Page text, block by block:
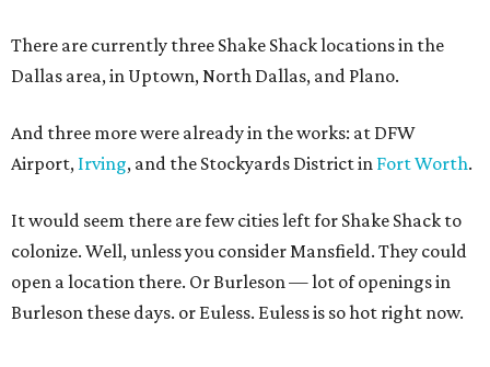
There are currently three Shake Shack locations in the
Dallas area, in Uptown, North Dallas, and Plano.
And three more were already in the works: at DFW
Airport, Irving, and the Stockyards District in Fort Worth.
It would seem there are few cities left for Shake Shack to
colonize. Well, unless you consider Mansfield. They could
open a location there. Or Burleson — lot of openings in
Burleson these days. or Euless. Euless is so hot right now.